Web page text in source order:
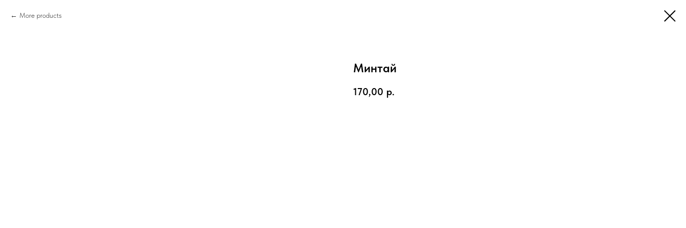
More products
Минтай
170,00 р.